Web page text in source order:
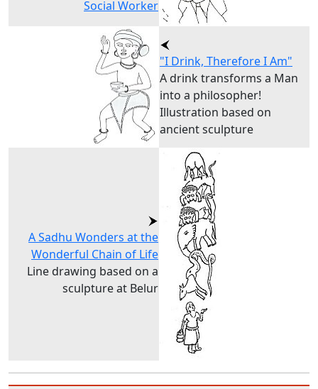
Social Worker
"I Drink, Therefore I Am"
A drink transforms a Man
into a philosopher!
Illustration based on
ancient sculpture
A Sadhu Wonders at the
Wonderful Chain of Life
Line drawing based on a
sculpture at Belur